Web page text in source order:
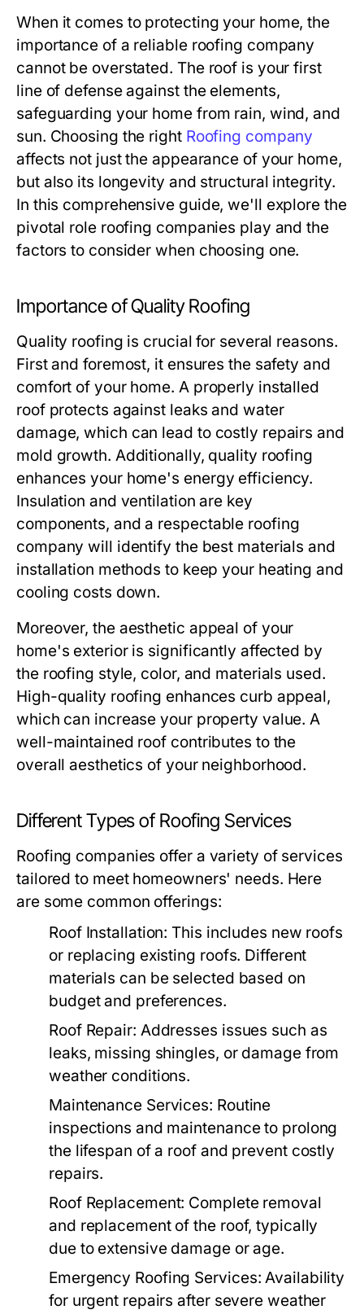
When it comes to protecting your home, the
importance of a reliable roofing company
cannot be overstated. The roof is your first
line of defense against the elements,
safeguarding your home from rain, wind, and
sun. Choosing the right Roofing company
affects not just the appearance of your home,
but also its longevity and structural integrity.
In this comprehensive guide, we'll explore the
pivotal role roofing companies play and the
factors to consider when choosing one.
Importance of Quality Roofing
Quality roofing is crucial for several reasons.
First and foremost, it ensures the safety and
comfort of your home. A properly installed
roof protects against leaks and water
damage, which can lead to costly repairs and
mold growth. Additionally, quality roofing
enhances your home's energy efficiency.
Insulation and ventilation are key
components, and a respectable roofing
company will identify the best materials and
installation methods to keep your heating and
cooling costs down.
Moreover, the aesthetic appeal of your
home's exterior is significantly affected by
the roofing style, color, and materials used.
High-quality roofing enhances curb appeal,
which can increase your property value. A
well-maintained roof contributes to the
overall aesthetics of your neighborhood.
Different Types of Roofing Services
Roofing companies offer a variety of services
tailored to meet homeowners' needs. Here
are some common offerings:
Roof Installation: This includes new roofs
or replacing existing roofs. Different
materials can be selected based on
budget and preferences.
Roof Repair: Addresses issues such as
leaks, missing shingles, or damage from
weather conditions.
Maintenance Services: Routine
inspections and maintenance to prolong
the lifespan of a roof and prevent costly
repairs.
Roof Replacement: Complete removal
and replacement of the roof, typically
due to extensive damage or age.
Emergency Roofing Services: Availability
for urgent repairs after severe weather